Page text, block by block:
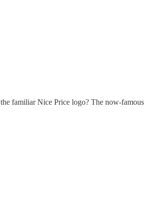
familiar Nice Price logo? The now-